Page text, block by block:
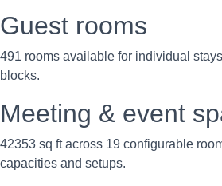
Guest rooms
491 rooms available for individual
blocks.
Meeting & event
42353 sq ft across 19 configurable
capacities and setups.